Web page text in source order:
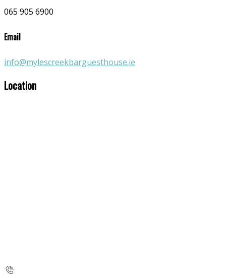
065 905 6900
Email
info@mylescreekbarguesthouse.ie
Location